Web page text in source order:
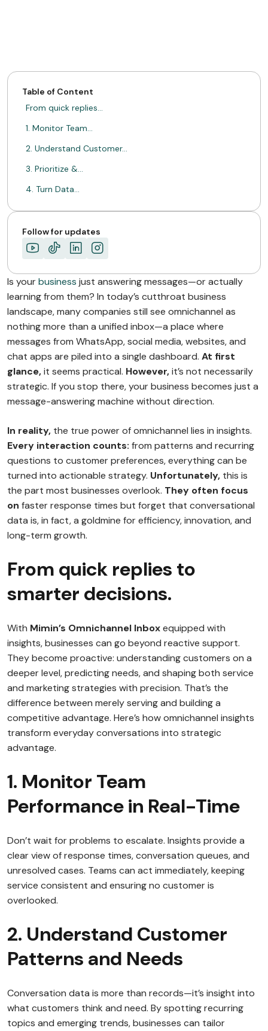
Table of Content
From quick replies…
1. Monitor Team…
2. Understand Customer…
3. Prioritize &…
4. Turn Data…
One inbox, endless…
ABOUT MIMIN
Follow for updates
Is yourbusiness just answering messages—or actually
learning from them? In today’s cutthroat business
landscape, many companies still see omnichannel as
nothing more than a unified inbox—a place where
messages from WhatsApp, social media, websites, and
chat apps are piled into a single dashboard. At first
glance,it seems practical. However,it’s not necessarily
strategic. If you stop there, your business becomes just a
message-answering machine without direction.
In reality, the true power of omnichannel lies in insights.
Every interaction counts: from patterns and recurring
questions to customer preferences, everything can be
turned into actionable strategy. Unfortunately, this is
the part most businesses overlook. They often focus
on faster response times but forget that conversational
data is, in fact, a goldmine for efficiency, innovation, and
long-term growth.
From quick replies to
smarter decisions.
With Mimin’s Omnichannel Inboxequipped with
insights, businesses can go beyond reactive support.
They become proactive: understanding customers on a
deeper level, predicting needs, and shaping both service
and marketing strategies with precision. That’s the
difference between merely serving and building a
competitive advantage. Here’s how omnichannel insights
transform everyday conversations into strategic
advantage.
1. Monitor Team
Performance in Real-Time
Don’t wait for problems to escalate. Insights provide a
clear view of response times, conversation queues, and
unresolved cases. Teams can act immediately, keeping
service consistent and ensuring no customer is
overlooked.
2. Understand Customer
Patterns and Needs
Conversation data is more than records—it’s insight into
what customers think and need. By spotting recurring
topics and emerging trends, businesses can tailor